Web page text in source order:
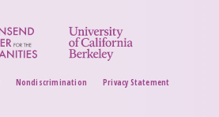
Nondiscrimination Privacy Statement